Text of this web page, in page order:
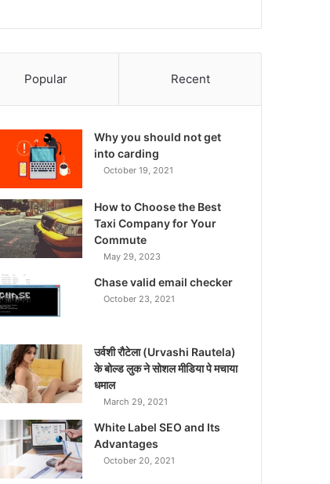
Popular Recent
Why you should not get
into carding
October 19, 2021
How to Choose the Best
Taxi Company for Your
Commute
May 29, 2023
Chase valid email checker
October 23, 2021
उर्वशी रौटेला (Urvashi Rautela)
के बोल्ड लुक ने सोशल मीडिया पे मचाया
धमाल
March 29, 2021
White Label SEO and Its
Advantages
October 20, 2021